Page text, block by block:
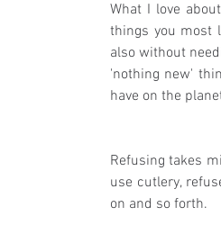
What I love
things you most
also without
'nothing new'
have on the
Refusing takes
use cutlery,
on and so forth.